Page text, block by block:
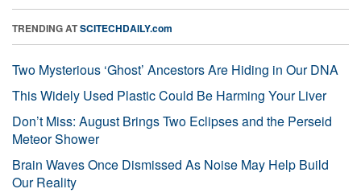
TRENDING ATSCITECHDAILY.com
Two Mysterious ‘Ghost’ Ancestors Are Hiding in Our DNA
This Widely Used Plastic Could Be Harming Your Liver
Don’t Miss: August Brings Two Eclipses and the Perseid
Meteor Shower
Brain Waves Once Dismissed As Noise May Help Build
Our Reality